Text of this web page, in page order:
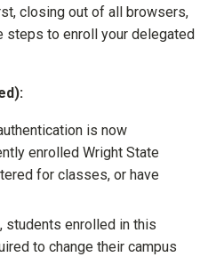
closing out of all browsers,
steps to enroll your delegated
is now
enrolled Wright State
for classes, or have
students enrolled in this
to change their campus